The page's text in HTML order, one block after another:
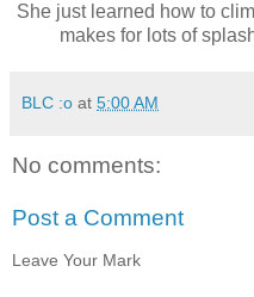
She just learned how to
makes for lots of
BLC :o at 5:00 AM
No comments:
Post a Comment
Leave Your Mark